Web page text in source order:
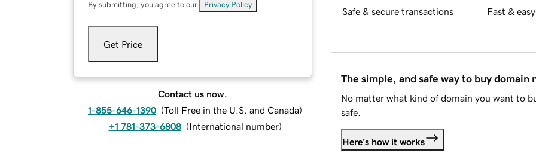
By submitting, you agree to our Privacy Policy
Get Price
Contact us now.
1-855-646-1390 (Toll Free in the U.S. and Canada)
+1 781-373-6808 (International number)
Safe & secure transactions Fast &
The simple, and safe way to buy domain
No matter what kind of domain you want to
safe.
Here's how it works